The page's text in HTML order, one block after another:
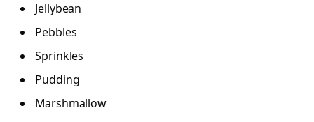
Jellybean
Pebbles
Sprinkles
Pudding
Marshmallow